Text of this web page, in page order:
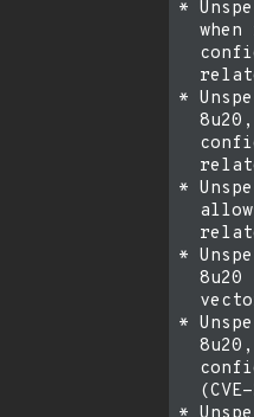
*
when
*
*
*
8u20
*